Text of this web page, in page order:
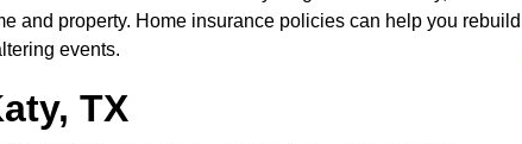
and property. Home insurance policies can help you rebuild
events.
TX